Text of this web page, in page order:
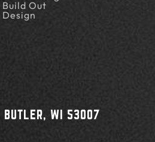
BUTLER, WI 53007
Build Out
Design